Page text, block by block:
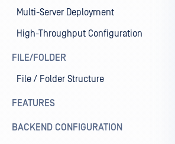
Multi-Server Deployment
High-Throughput Configuration
FILE/FOLDER
File / Folder Structure
FEATURES
BACKEND CONFIGURATION